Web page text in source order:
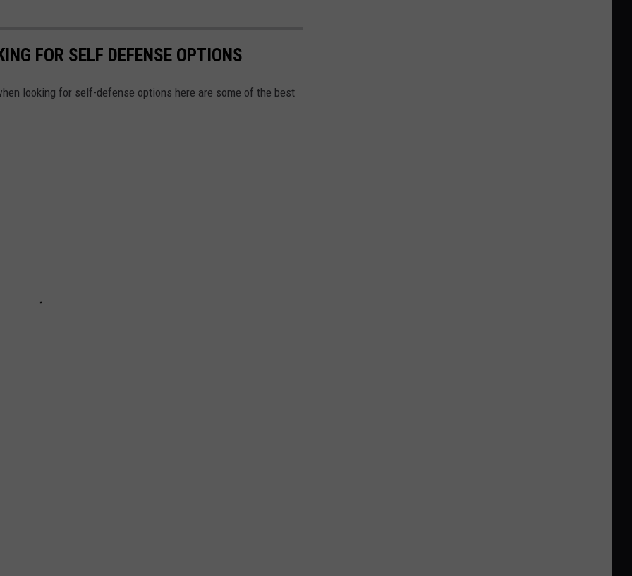
FOR SELF DEFENSE OPTIONS
looking for self-defense options here are some of the best